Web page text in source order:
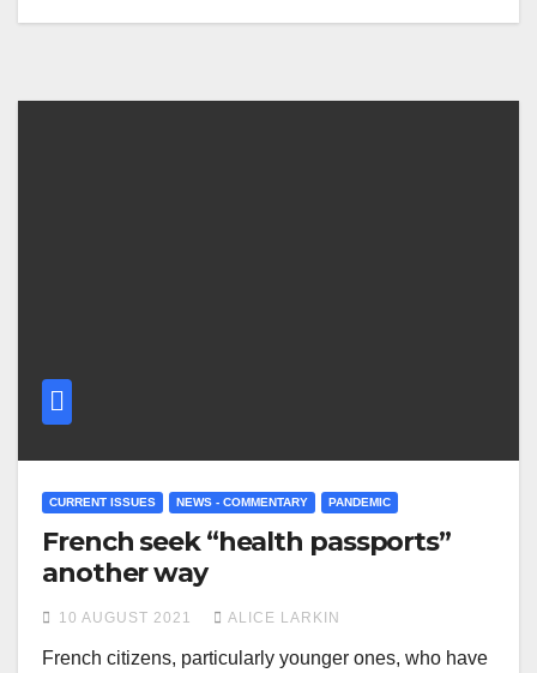
CURRENT ISSUES NEWS - COMMENTARY PANDEMIC
French seek “health passports”
another way
10 AUGUST 2021 ALICE LARKIN
French citizens, particularly younger ones, who have